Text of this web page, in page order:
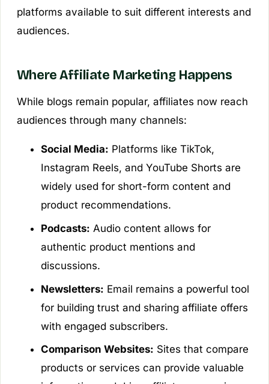
platforms available to suit different interests and
audiences.
Where Affiliate Marketing Happens
While blogs remain popular, affiliates now reach
audiences through many channels:
Social Media: Platforms like TikTok,
Instagram Reels, and YouTube Shorts are
widely used for short-form content and
product recommendations.
Podcasts: Audio content allows for
authentic product mentions and
discussions.
Newsletters: Email remains a powerful tool
for building trust and sharing affiliate offers
with engaged subscribers.
Comparison Websites: Sites that compare
products or services can provide valuable